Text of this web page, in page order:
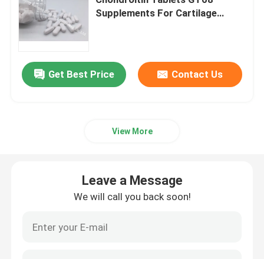
Glucosamine Supplements
Vitamin C Supplement
Herbal Food Supplement
Supplements For Cartilage
Get Best Price Contact Us
View More
Leave a Message
We will call you back soon!